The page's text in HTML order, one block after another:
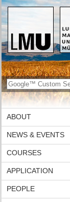
ABOUT
NEWS & EVENTS
COURSES
APPLICATION
PEOPLE